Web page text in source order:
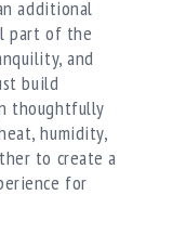
additional
part of the
and
build
thoughtfully
humidity,
to create a
for